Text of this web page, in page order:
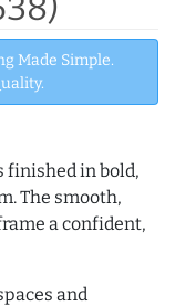
Made Simple.
finished in bold,
The smooth,
a confident,
and